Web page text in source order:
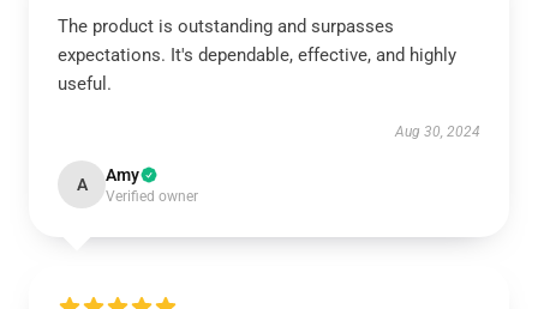
The product is outstanding and surpasses
expectations. It's dependable, effective, and highly
useful.
Aug 30, 2024
A Amy
Verified owner